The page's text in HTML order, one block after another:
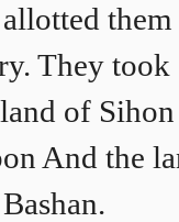
They took
of Sihon
And the